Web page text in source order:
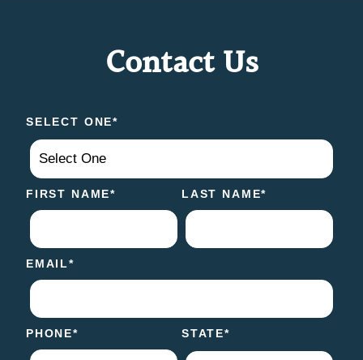
Contact Us